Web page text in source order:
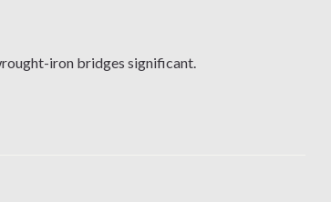
iron bridges significant.